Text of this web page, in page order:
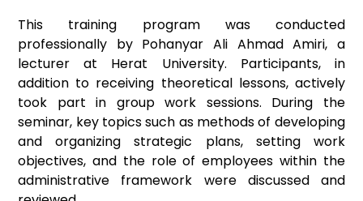
This training program was conducted
professionally by Pohanyar Ali Ahmad Amiri, a
lecturer at Herat University. Participants, in
addition to receiving theoretical lessons, actively
took part in group work sessions. During the
seminar, key topics such as methods of developing
and organizing strategic plans, setting work
objectives, and the role of employees within the
administrative framework were discussed and